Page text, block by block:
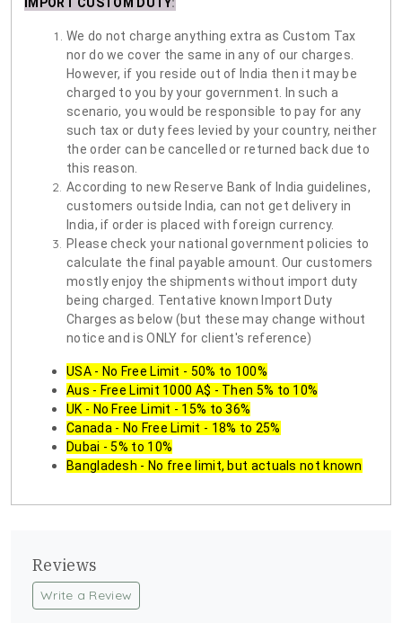
IMPORT CUSTOM DUTY:
We do not charge anything extra as Custom Tax
nor do we cover the same in any of our charges.
However, if you reside out of India then it may be
charged to you by your government. In such a
scenario, you would be responsible to pay for any
such tax or duty fees levied by your country, neither
the order can be cancelled or returned back due to
this reason.
According to new Reserve Bank of India guidelines,
customers outside India, can not get delivery in
India, if order is placed with foreign currency.
Please check your national government policies to
calculate the final payable amount. Our customers
mostly enjoy the shipments without import duty
being charged. Tentative known Import Duty
Charges as below (but these may change without
notice and is ONLY for client's reference)
USA - No Free Limit - 50% to 100%
Aus - Free Limit 1000 A$ - Then 5% to 10%
UK - No Free Limit - 15% to 36%
Canada - No Free Limit - 18% to 25%
Dubai - 5% to 10%
Bangladesh - No free limit, but actuals not known
Reviews
Write a Review